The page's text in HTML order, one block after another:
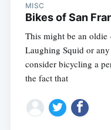
MISC
Bikes of San
This might be an oldie
Laughing Squid or
consider bicycling a
the fact that